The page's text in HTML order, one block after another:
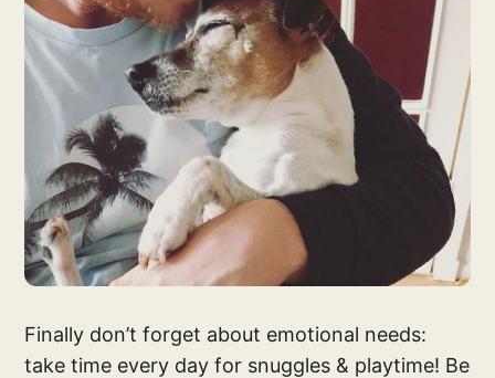
Finally don’t forget about emotional needs:
take time every day for snuggles & playtime! Be